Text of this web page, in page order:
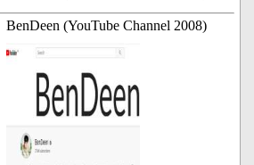
BenDeen (YouTube Channel 2008)